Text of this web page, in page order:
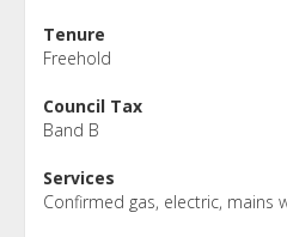
Tenure
Freehold
Council Tax
Band B
Services
Confirmed gas, electric, mains